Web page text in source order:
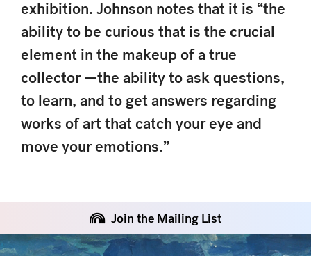
exhibition. Johnson notes that it is “the
ability to be curious that is the crucial
element in the makeup of a true
collector —the ability to ask questions,
to learn, and to get answers regarding
works of art that catch your eye and
move your emotions.”
Join the Mailing List